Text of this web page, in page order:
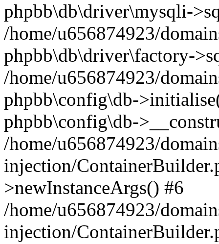
phpbb\db\driver\mysqli-
/home/u656874923/
phpbb\db\driver\factory-
/home/u656874923/
phpbb\config\db-
phpbb\config\db-
/home/u656874923/
injection/
>newInstanceArgs() #6
/home/u656874923/
injection/